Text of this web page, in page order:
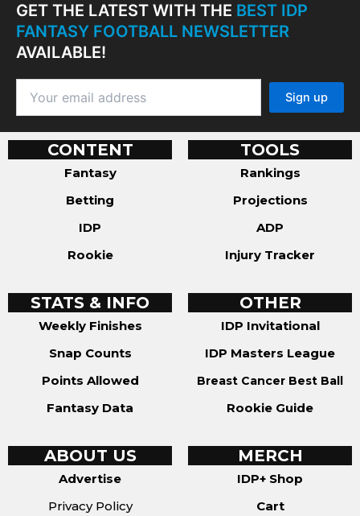
GET THE LATEST WITH THE BEST IDP
FANTASY FOOTBALL NEWSLETTER
AVAILABLE!
CONTENT
Fantasy
Betting
IDP
Rookie
TOOLS
Rankings
Projections
ADP
Injury Tracker
STATS & INFO
Weekly Finishes
Snap Counts
Points Allowed
Fantasy Data
OTHER
IDP Invitational
IDP Masters League
Breast Cancer Best Ball
Rookie Guide
ABOUT US
Advertise
Privacy Policy
MERCH
IDP+ Shop
Cart